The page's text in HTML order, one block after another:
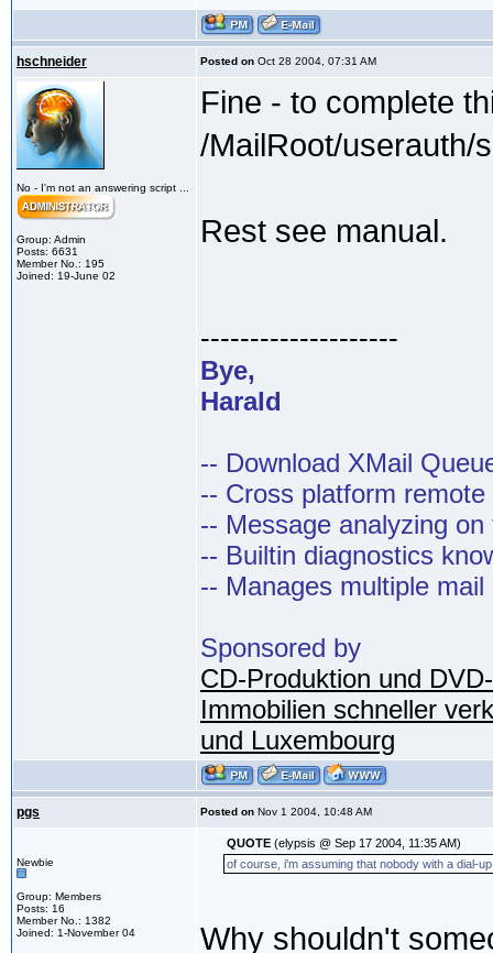
hschneider Posted on Oct 28 2004, 07:31 AM
No - I'm not an answering script ...
Group: Admin
Posts: 6631
Member No.: 195
Joined: 19-June 02
Fine - to complete
/MailRoot/userauth/
Rest see manual.
--------------------
Bye,
Harald
-- Download XMail
-- Cross platform
-- Message analyzing on
-- Builtin diagnostics
-- Manages multiple mail
Sponsored by
CD-Produktion und
Immobilien schneller
und Luxembourg
pgs Posted on Nov 1 2004, 10:48 AM
Newbie
Group: Members
Posts: 16
Member No.: 1382
Joined: 1-November 04
QUOTE (elypsis @ Sep 17 2004, 11:35 AM)
of course, i'm assuming that nobody with a dial-
Why shouldn't